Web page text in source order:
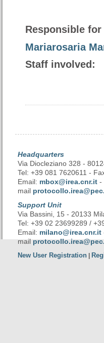
Responsible for
Mariarosaria
Staff involved:
Headquarters
Via Diocleziano 328 -
Tel: +39 081 7620611 -
Email: mbox@irea.cnr.it -
mail
Support Unit
Via Bassini, 15 - 20133
Tel: +39 02 23699289 /
Email: milano@irea.cnr.it
mail
New User Registration